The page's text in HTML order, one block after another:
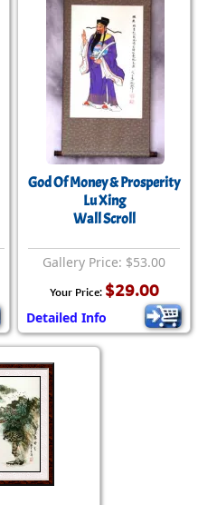
God Of Money & Prosperity
Lu Xing
Wall Scroll
Gallery Price: $53.00
Your Price: $29.00
Detailed Info